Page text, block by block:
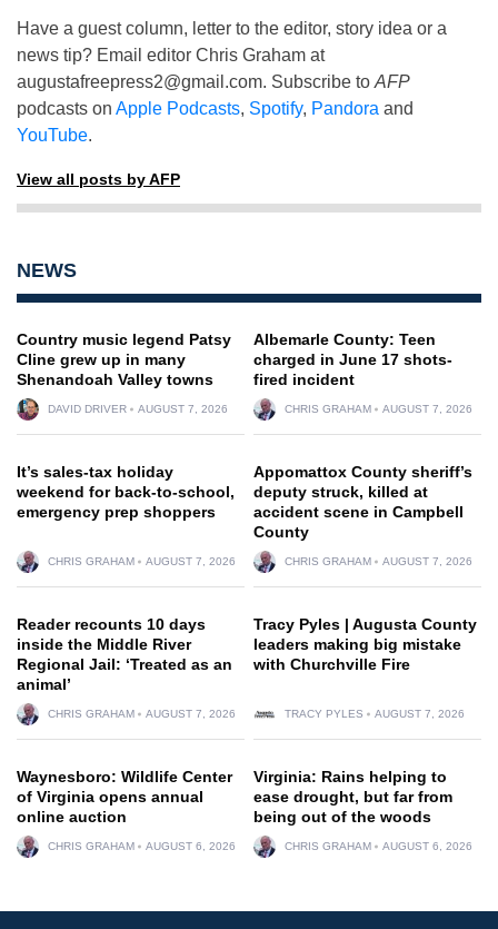
Have a guest column, letter to the editor, story idea or a
news tip? Email editor Chris Graham at
augustafreepress2@gmail.com. Subscribe to AFP
podcasts on Apple Podcasts, Spotify, Pandora and
YouTube.
View all posts by AFP
NEWS
Country music legend Patsy
Cline grew up in many
Shenandoah Valley towns
DAVID DRIVER AUGUST 7, 2026
Albemarle County: Teen
charged in June 17 shots-
fired incident
CHRIS GRAHAM AUGUST 7, 2026
It’s sales-tax holiday
weekend for back-to-school,
emergency prep shoppers
CHRIS GRAHAM AUGUST 7, 2026
Appomattox County sheriff’s
deputy struck, killed at
accident scene in Campbell
County
CHRIS GRAHAM AUGUST 7, 2026
Reader recounts 10 days
inside the Middle River
Regional Jail: ‘Treated as an
animal’
CHRIS GRAHAM AUGUST 7, 2026
Tracy Pyles | Augusta County
leaders making big mistake
with Churchville Fire
TRACY PYLES AUGUST 7, 2026
Waynesboro: Wildlife Center
of Virginia opens annual
online auction
CHRIS GRAHAM AUGUST 6, 2026
Virginia: Rains helping to
ease drought, but far from
being out of the woods
CHRIS GRAHAM AUGUST 6, 2026